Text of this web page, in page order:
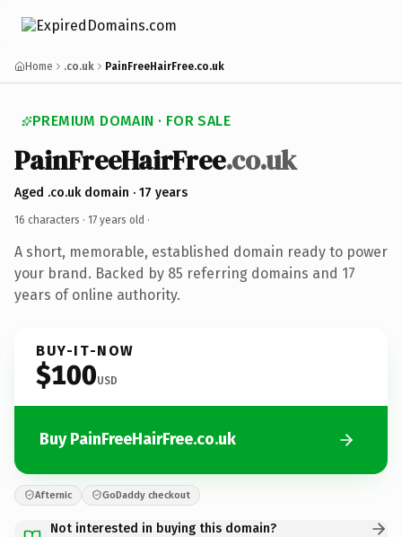
Home .co.uk PainFreeHairFree.co.uk
PREMIUM DOMAIN · FOR SALE
PainFreeHairFree.co.uk
Aged .co.uk domain · 17 years
16 characters · 17 years old ·
A short, memorable, established domain ready to power
your brand. Backed by 85 referring domains and 17
years of online authority.
BUY-IT-NOW
$100USD
Buy PainFreeHairFree.co.uk
Afternic GoDaddy checkout
Not interested in buying this domain?